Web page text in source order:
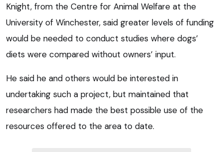
Knight, from the Centre for Animal Welfare at the
University of Winchester, said greater levels of funding
would be needed to conduct studies where dogs’
diets were compared without owners’ input.
He said he and others would be interested in
undertaking such a project, but maintained that
researchers had made the best possible use of the
resources offered to the area to date.